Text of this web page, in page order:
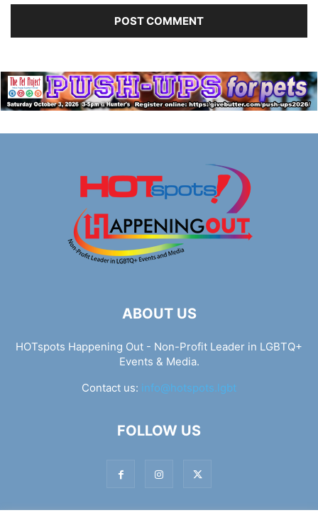
ABOUT US
HOTspots Happening Out - Non-Profit Leader in LGBTQ+
Events & Media.
Contact us: info@hotspots.lgbt
FOLLOW US